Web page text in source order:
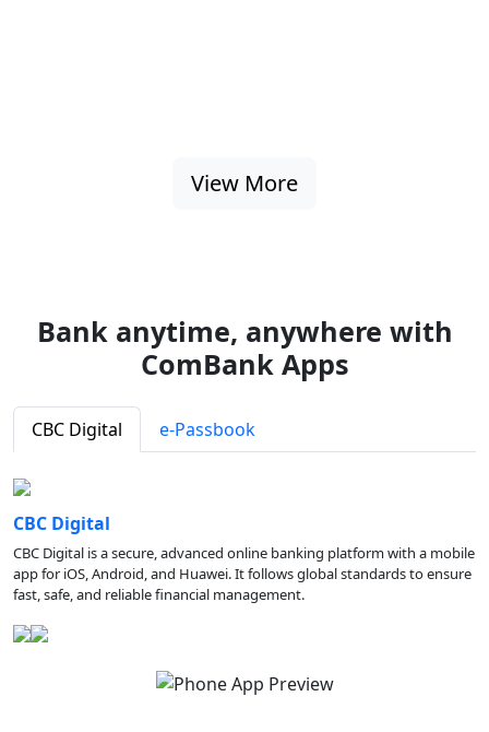
View More
Bank anytime, anywhere with
ComBank Apps
CBC Digital e-Passbook
CBC Digital
CBC Digital is a secure, advanced online banking platform with a mobile
app for iOS, Android, and Huawei. It follows global standards to ensure
fast, safe, and reliable financial management.